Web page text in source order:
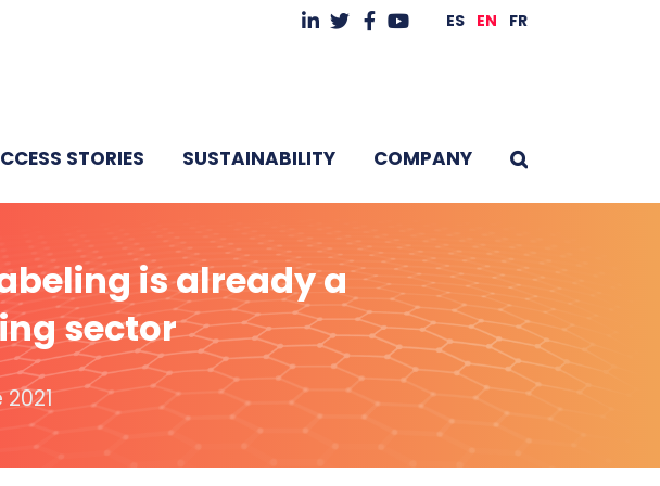
ES EN FR
STORIES SUSTAINABILITY COMPANY
is already a
sector